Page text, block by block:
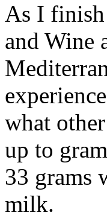
As I finish
and Wine
what
up to
33 grams
milk.